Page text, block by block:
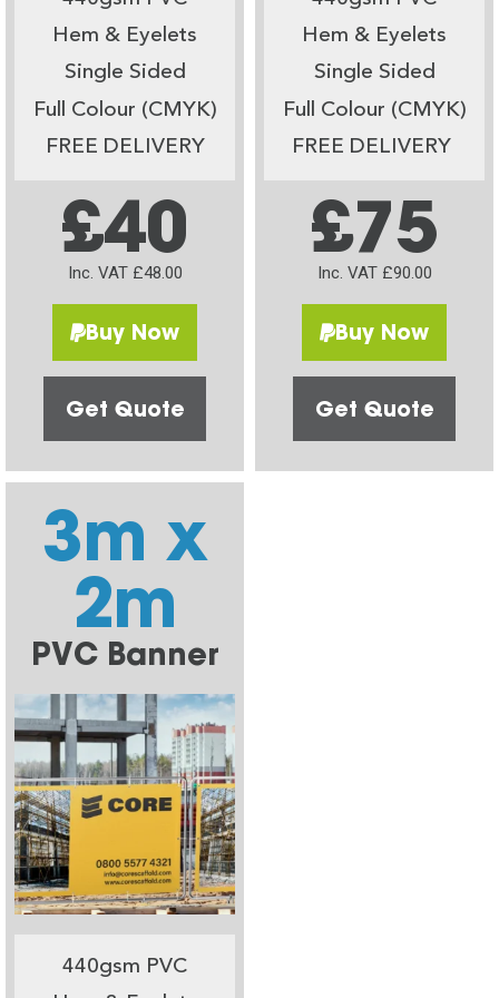
Hem & Eyelets
Single Sided
Full Colour (CMYK)
FREE DELIVERY
£40
Inc. VAT £48.00
Buy Now
Get Quote
Hem & Eyelets
Single Sided
Full Colour (CMYK)
FREE DELIVERY
£75
Inc. VAT £90.00
Buy Now
Get Quote
3m x
2m
PVC Banner
440gsm PVC